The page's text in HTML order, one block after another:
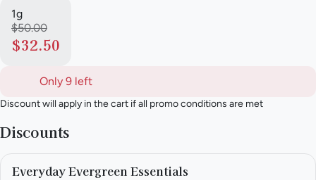
1g
$50.00
$32.50
Only 9 left
Discount will apply in the cart if all promo conditions are met
Discounts
Everyday Evergreen Essentials